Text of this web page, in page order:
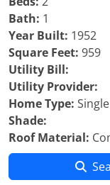
Bath: 1
Year Built: 1952
Square Feet: 959
Utility Bill:
Utility Provider:
Home Type:
Shade:
Roof Material: